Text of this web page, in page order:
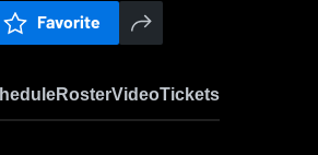
Favorite
RosterVideoTickets